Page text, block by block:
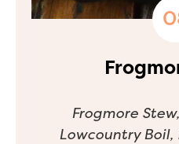
Frogmore
Lowcountry Boil,